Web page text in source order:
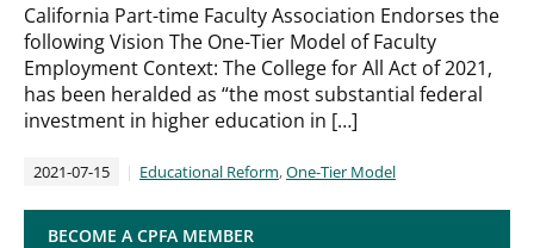
California Part-time Faculty Association Endorses the
following Vision The One-Tier Model of Faculty
Employment Context: The College for All Act of 2021,
has been heralded as “the most substantial federal
investment in higher education in […]
2021-07-15 Educational Reform,One-Tier Model
BECOME A CPFA MEMBER